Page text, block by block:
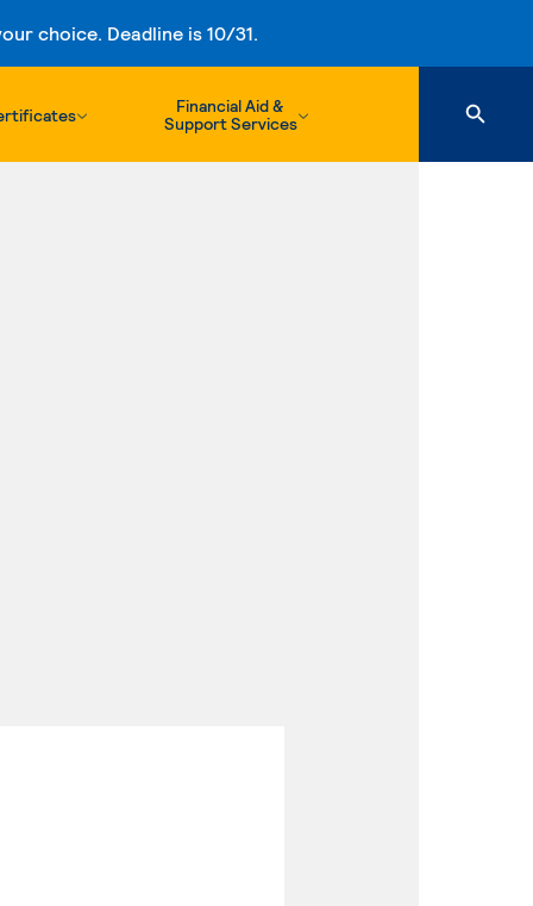
choice. Deadline is 10/31.
Financial Aid &
Support Services